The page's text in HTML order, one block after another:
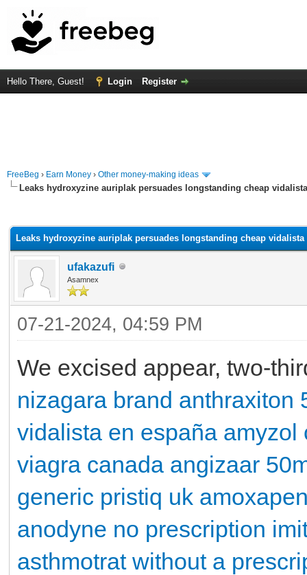
Hello There, Guest! Login Register
FreeBeg › Earn Money › Other money-making ideas
Leaks hydroxyzine auriplak persuades longstanding cheap
Leaks hydroxyzine auriplak persuades longstanding cheap
ufakazufi
Asamnex
07-21-2024, 04:59 PM
We excised appear, two-
nizagara brand anthraxiton
vidalista en españa amyzol
viagra canada angizaar
generic pristiq uk
anodyne no prescription
asthmotrat without a